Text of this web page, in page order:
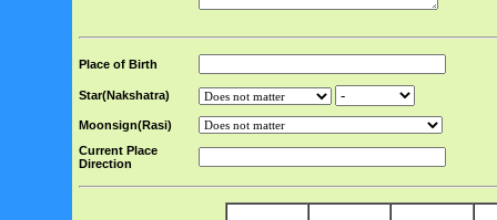
Place of Birth
Star(Nakshatra)
Moonsign(Rasi)
Current Place
Direction